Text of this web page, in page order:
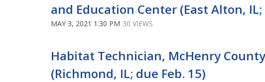
and Education Center (East Alton,
MAY 3, 2021 1:30 PM 30 VIEWS
Habitat Technician, McHenry
(Richmond, IL; due Feb. 15)